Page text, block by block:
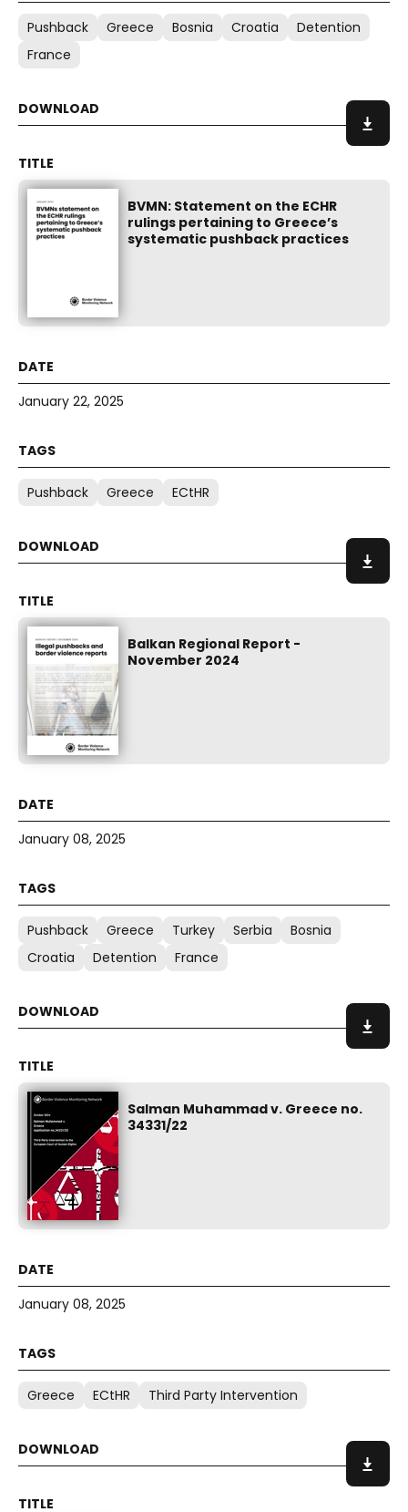
Pushback Greece Bosnia Croatia
Detention
France
BVMN: Statement on the ECHR
rulings pertaining to Greece’s
systematic pushback practices
January 22, 2025
Pushback Greece ECtHR
Balkan Regional Report -
November 2024
January 08, 2025
Pushback Greece Turkey Serbia
Bosnia
Croatia
Detention France
Salman Muhammad v. Greece no.
34331/22
January 08, 2025
Greece ECtHR Third Party Intervention